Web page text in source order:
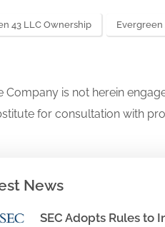
43 LLC Ownership Evergreen
is not herein
for consultation with
News
SEC Adopts Rules to